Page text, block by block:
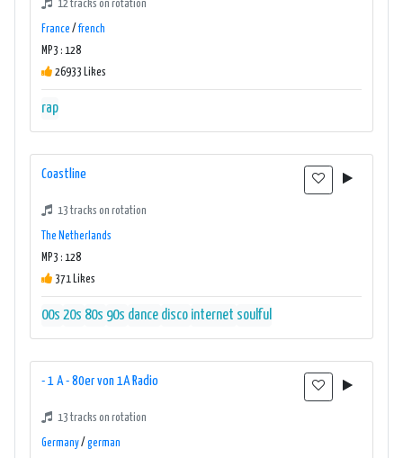
12 tracks on rotation
France /french
MP3 : 128
26933 Likes
rap
Coastline
13 tracks on rotation
The Netherlands
MP3 : 128
371 Likes
00s 20s 80s 90s dance disco internet soulful
- 1 A - 80er von 1A Radio
13 tracks on rotation
Germany/ german